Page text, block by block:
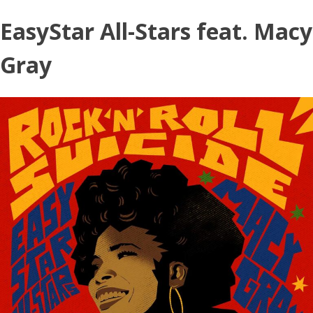
to
content
EasyStar All-Stars feat. Macy
Gray